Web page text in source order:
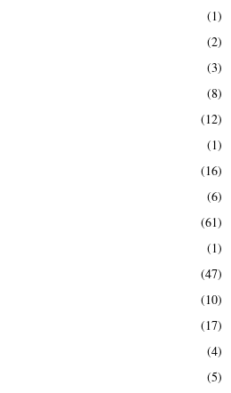
(1)
(2)
(3)
(8)
(12)
(1)
(16)
(6)
(61)
(1)
(47)
(10)
(17)
(4)
(5)